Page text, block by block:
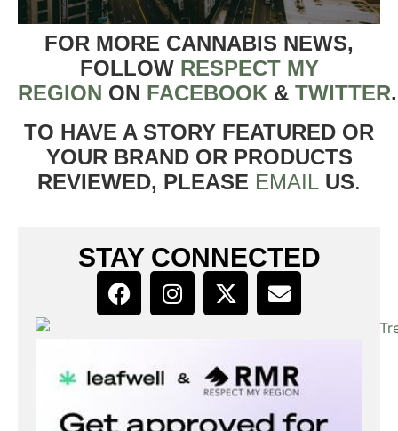
FOR MORE CANNABIS NEWS,
FOLLOW RESPECT MY
REGION ON FACEBOOK & TWITTER
TO HAVE A STORY FEATURED OR
YOUR BRAND OR PRODUCTS
REVIEWED, PLEASE EMAIL US.
STAY CONNECTED